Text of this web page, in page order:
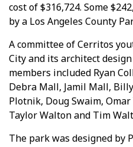
cost of $316,724. Some
by a Los Angeles County
A committee of Cerritos
City and its architect
members included Ryan
Debra Mall, Jamil Mall,
Plotnik, Doug Swaim,
Taylor Walton and Tim
The park was designed by